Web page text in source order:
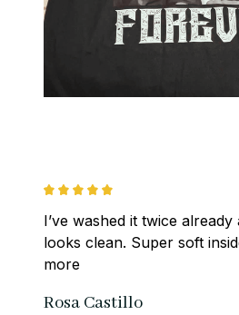
I’ve washed it twice
looks clean. Super soft
more
Rosa Castillo